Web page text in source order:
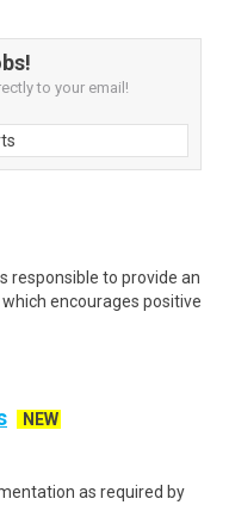
to your email!
responsible to provide an
encourages positive
NEW
as required by